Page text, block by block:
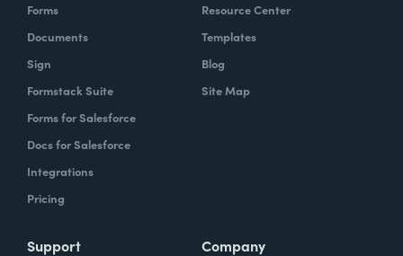
Forms
Documents
Sign
Formstack Suite
Forms for Salesforce
Docs for Salesforce
Integrations
Pricing
Resource Center
Templates
Blog
Site Map
Support Company